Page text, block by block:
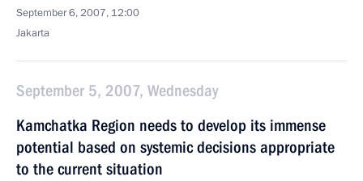
September 6, 2007, 12:00
Jakarta
September 5, 2007, Wednesday
Kamchatka Region needs to develop its immense
potential based on systemic decisions appropriate
to the current situation